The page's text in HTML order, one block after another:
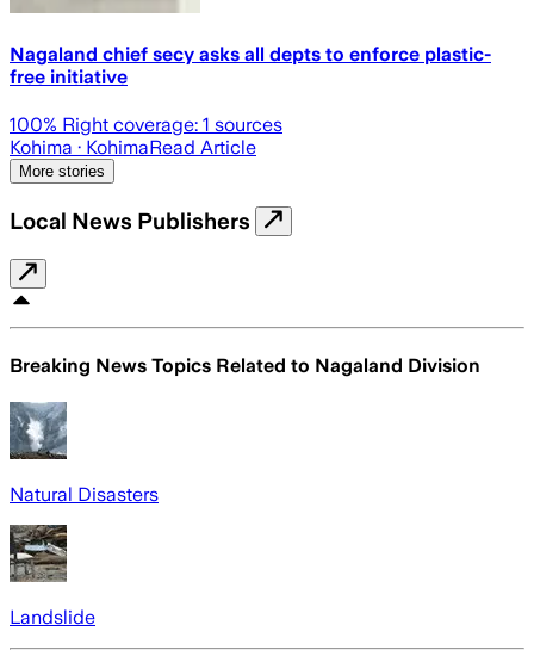
Nagaland chief secy asks all depts to enforce plastic-
free initiative
100% Right coverage: 1 sources
Kohima · KohimaRead Article
More stories
Local News Publishers
Breaking News Topics Related to Nagaland Division
Natural Disasters
Landslide